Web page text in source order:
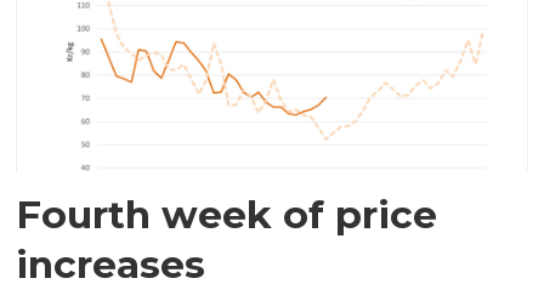
Fourth week of price
increases